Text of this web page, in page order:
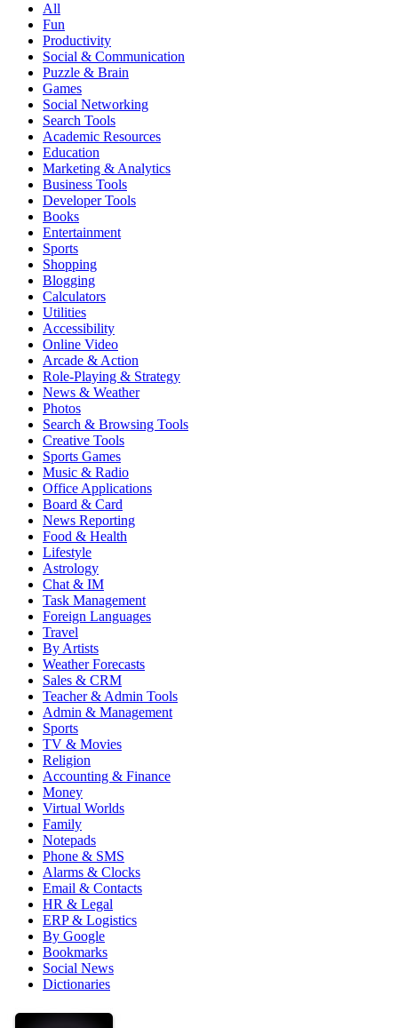
All
Fun
Productivity
Social & Communication
Puzzle & Brain
Games
Social Networking
Search Tools
Academic Resources
Education
Marketing & Analytics
Business Tools
Developer Tools
Books
Entertainment
Sports
Shopping
Blogging
Calculators
Utilities
Accessibility
Online Video
Arcade & Action
Role-Playing & Strategy
News & Weather
Photos
Search & Browsing Tools
Creative Tools
Sports Games
Music & Radio
Office Applications
Board & Card
News Reporting
Food & Health
Lifestyle
Astrology
Chat & IM
Task Management
Foreign Languages
Travel
By Artists
Weather Forecasts
Sales & CRM
Teacher & Admin Tools
Admin & Management
Sports
TV & Movies
Religion
Accounting & Finance
Money
Virtual Worlds
Family
Notepads
Phone & SMS
Alarms & Clocks
Email & Contacts
HR & Legal
ERP & Logistics
By Google
Bookmarks
Social News
Dictionaries